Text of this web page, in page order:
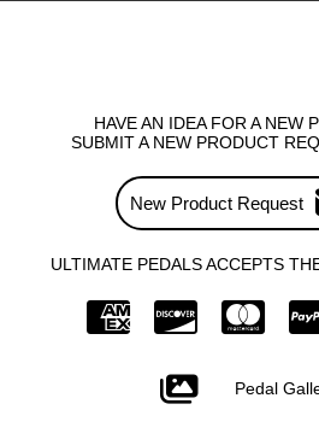
HAVE AN IDEA FOR A NEW
SUBMIT A NEW PRODUCT
New Product Request
ULTIMATE PEDALS ACCEPTS
Pedal